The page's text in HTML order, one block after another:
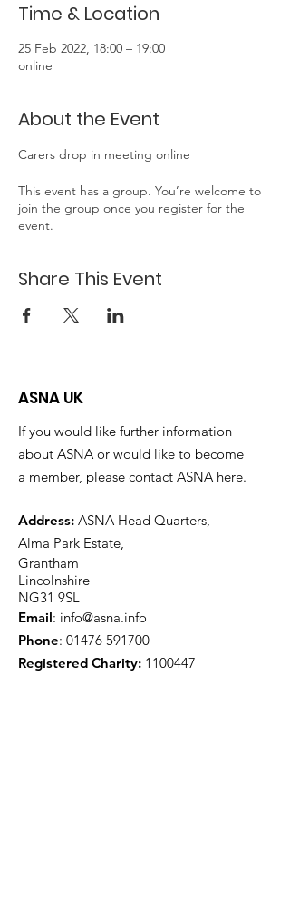
Time & Location
25 Feb 2022, 18:00 – 19:00
online
About the Event
Carers drop in meeting online
This event has a group. You’re welcome to
join the group once you register for the
event.
Share This Event
ASNA UK
If you would like further information
about ASNA or would like to become
a member, please contact ASNA here.
Address: ASNA Head Quarters,
Alma Park Estate,
Grantham
Lincolnshire
NG31 9SL
Email: info@asna.info
Phone: 01476 591700
Registered Charity: 1100447